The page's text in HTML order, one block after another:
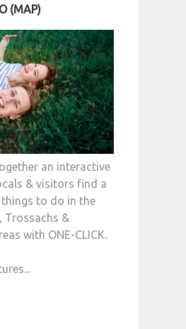
(MAP)
an interactive
& visitors find a
to do in the
Trossachs &
with ONE-CLICK.